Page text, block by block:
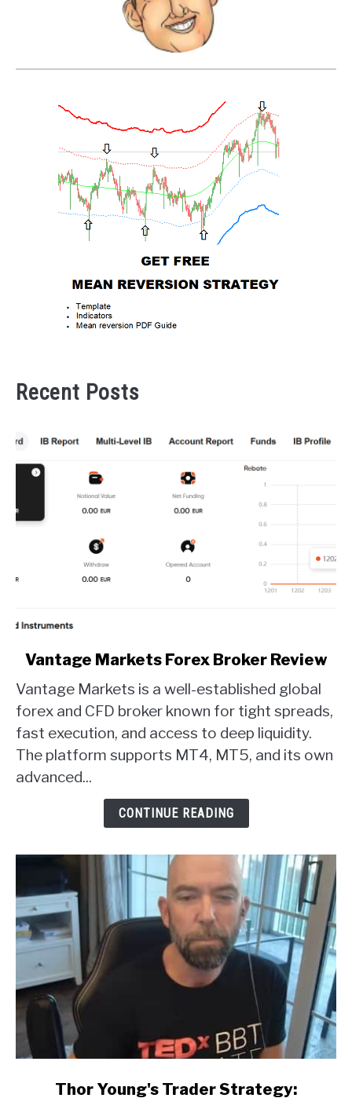
Recent Posts
link
Vantage
Markets
Forex
Broker
Review
Vantage Markets Forex Broker Review
Vantage Markets is a well-established global
forex and CFD broker known for tight spreads,
fast execution, and access to deep liquidity.
The platform supports MT4, MT5, and its own
advanced...
CONTINUE READING
Thor Young's Trader Strategy: